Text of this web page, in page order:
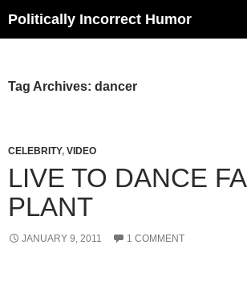
Politically Incorrect Humor
Tag Archives: dancer
CELEBRITY, VIDEO
LIVE TO DANCE
PLANT
JANUARY 9, 2011 1 COMMENT